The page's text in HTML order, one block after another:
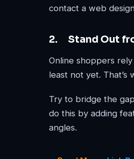
contact a web
2. Stand Out
Online shoppers
least not yet. That’s
Try to bridge the
do this by adding
angles.